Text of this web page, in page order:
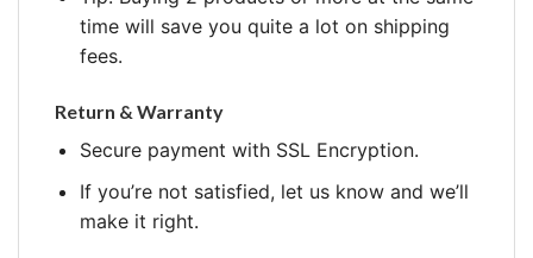
time will save you quite a lot on shipping
fees.
Return & Warranty
Secure payment with SSL Encryption.
If you’re not satisfied, let us know and we’ll
make it right.